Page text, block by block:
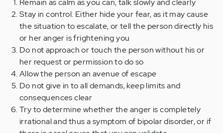
Remain as calm as you can, talk slowly and clearly
Stay in control. Either hide your fear, as it may cause
the situation to escalate, or tell the person directly his
or her anger is frightening you
Do not approach or touch the person without his or
her request or permission to do so
Allow the person an avenue of escape
Do not give in to all demands, keep limits and
consequences clear
Try to determine whether the anger is completely
irrational and thus a symptom of bipolar disorder, or if